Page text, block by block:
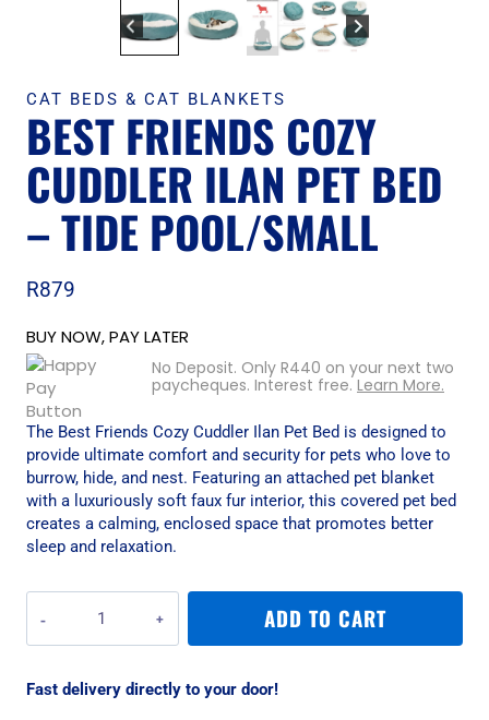
CAT BEDS & CAT BLANKETS
BEST FRIENDS COZY
CUDDLER ILAN PET BED
– TIDE POOL/SMALL
R879
BUY NOW, PAY LATER
No Deposit. Only R440 on your next two
paycheques. Interest free.Learn More.
The Best Friends Cozy Cuddler Ilan Pet Bed is designed to
provide ultimate comfort and security for pets who love to
burrow, hide, and nest. Featuring an attached pet blanket
with a luxuriously soft faux fur interior, this covered pet bed
creates a calming, enclosed space that promotes better
sleep and relaxation.
Friends
Cozy
Ilan
ADD TO CART
Fast delivery directly to your door!